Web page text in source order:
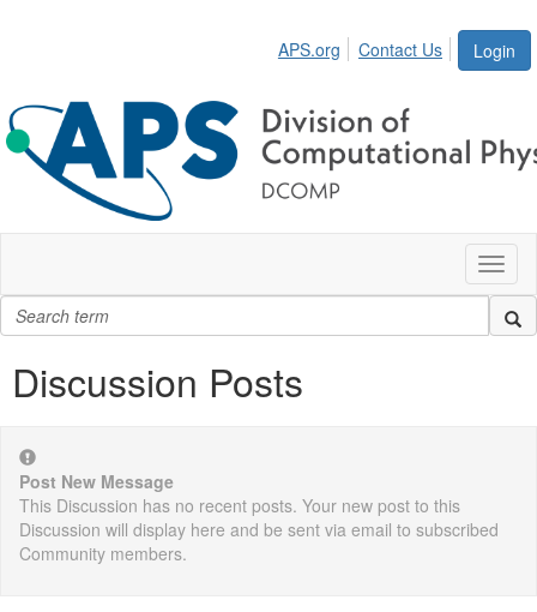
Login
APS.org Contact Us
Discussion Posts
Post New Message
This Discussion has no recent posts. Your new post to this
Discussion will display here and be sent via email to subscribed
Community members.